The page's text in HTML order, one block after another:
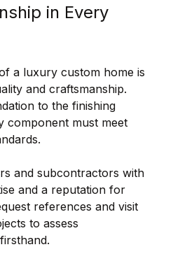
in Every
a luxury custom home is
and craftsmanship.
to the finishing
component must meet
and subcontractors with
and a reputation for
references and visit
to assess